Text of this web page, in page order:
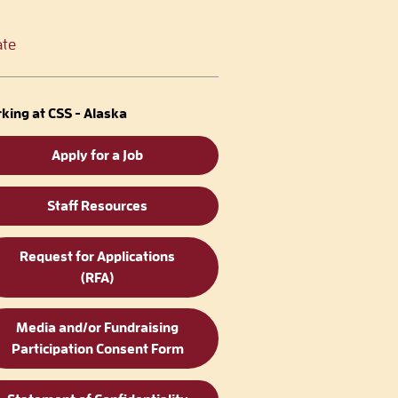
at CSS - Alaska
Apply for a Job
Staff Resources
Request for Applications
(RFA)
Media and/or Fundraising
Participation Consent Form